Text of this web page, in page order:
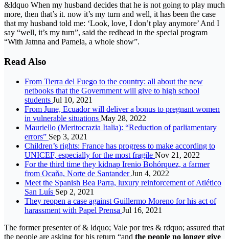
&ldquo When my husband decides that he is not going to play much
more, then that’s it. now it’s my turn and well, it has been the case
that my husband told me: ‘Look, love, I don’t play anymore’ And I
say “well, it’s my turn”, said the redhead in the special program
“With Jatnna and Pamela, a whole show”.
Read Also
From Tierra del Fuego to the country: all about the new
netbooks that the Government will give to high school
students Jul 10, 2021
From June, Ecuador will deliver a bonus to pregnant women
in vulnerable situations May 28, 2022
Mauriello (Meritocrazia Italia): “Reduction of parliamentary
errors” Sep 3, 2021
Children’s rights: France has progress to make according to
UNICEF, especially for the most fragile Nov 21, 2022
For the third time they kidnap Irenio Bohórquez, a farmer
from Ocaña, Norte de SantanderJun 4, 2022
Meet the Spanish Bea Parra, luxury reinforcement of Atlético
San Luís Sep 2, 2021
They reopen a case against Guillermo Moreno for his act of
harassment with Papel Prensa Jul 16, 2021
The former presenter of & ldquo; Vale por tres & rdquo; assured that
the people are asking for his return “and the people no longer give